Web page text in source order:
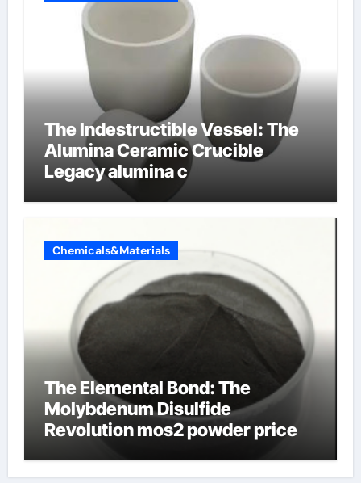
The Indestructible Vessel: The
Alumina Ceramic Crucible
Legacy alumina c
Chemicals&Materials
The Elemental Bond: The
Molybdenum Disulfide
Revolution mos2 powder price